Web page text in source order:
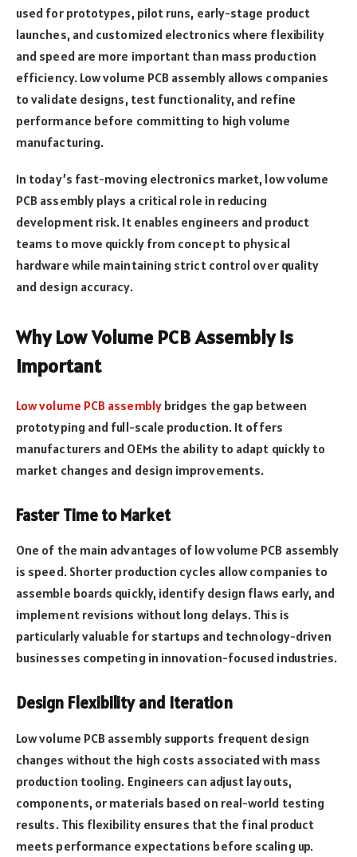
used for prototypes, pilot runs, early-stage product
launches, and customized electronics where flexibility
and speed are more important than mass production
efficiency. Low volume PCB assembly allows companies
to validate designs, test functionality, and refine
performance before committing to high volume
manufacturing.
In today’s fast-moving electronics market, low volume
PCB assembly plays a critical role in reducing
development risk. It enables engineers and product
teams to move quickly from concept to physical
hardware while maintaining strict control over quality
and design accuracy.
Why Low Volume PCB Assembly Is
Important
Low volume PCB assemblybridges the gap between
prototyping and full-scale production. It offers
manufacturers and OEMs the ability to adapt quickly to
market changes and design improvements.
Faster Time to Market
One of the main advantages of low volume PCB assembly
is speed. Shorter production cycles allow companies to
assemble boards quickly, identify design flaws early, and
implement revisions without long delays. This is
particularly valuable for startups and technology-driven
businesses competing in innovation-focused industries.
Design Flexibility and Iteration
Low volume PCB assembly supports frequent design
changes without the high costs associated with mass
production tooling. Engineers can adjust layouts,
components, or materials based on real-world testing
results. This flexibility ensures that the final product
meets performance expectations before scaling up.